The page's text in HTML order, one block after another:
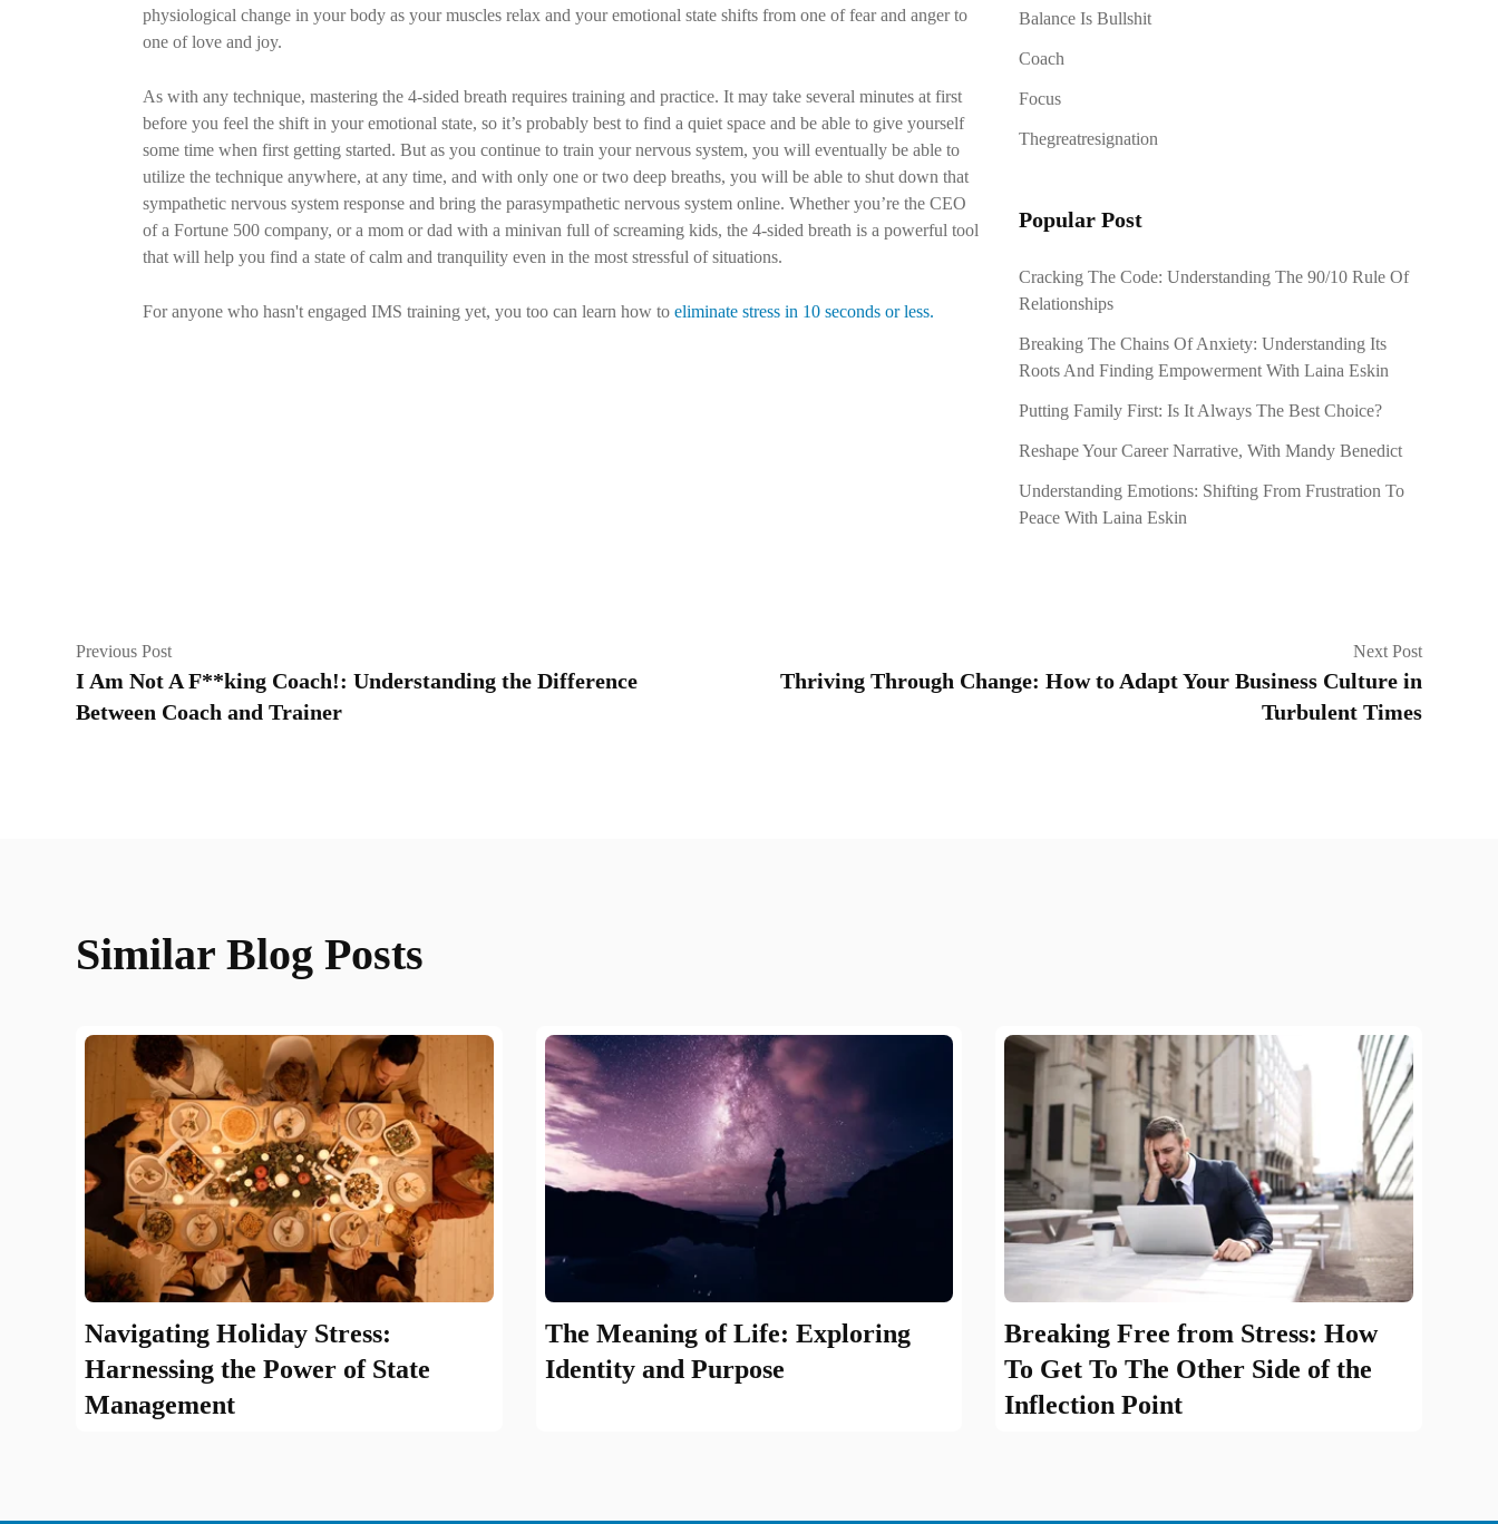
physiological change in your body as your muscles relax and your emotional state shifts from one of fear and anger to
one of love and joy.
As with any technique, mastering the 4-sided breath requires training and practice. It may take several minutes at first
before you feel the shift in your emotional state, so it’s probably best to find a quiet space and be able to give yourself
some time when first getting started. But as you continue to train your nervous system, you will eventually be able to
utilize the technique anywhere, at any time, and with only one or two deep breaths, you will be able to shut down that
sympathetic nervous system response and bring the parasympathetic nervous system online. Whether you’re the CEO
of a Fortune 500 company, or a mom or dad with a minivan full of screaming kids, the 4-sided breath is a powerful tool
that will help you find a state of calm and tranquility even in the most stressful of situations.
For anyone who hasn't engaged IMS training yet, you too can learn how to eliminate stress in 10 seconds or less.
Balance Is Bullshit
Coach
Focus
Thegreatresignation
Popular Post
Cracking The Code: Understanding The 90/10 Rule Of
Relationships
Breaking The Chains Of Anxiety: Understanding Its
Roots And Finding Empowerment With Laina Eskin
Putting Family First: Is It Always The Best Choice?
Reshape Your Career Narrative, With Mandy Benedict
Understanding Emotions: Shifting From Frustration To
Peace With Laina Eskin
Previous Post
I Am Not A F**king Coach!: Understanding the Difference
Between Coach and Trainer
Next Post
Thriving Through Change: How to Adapt Your Business Culture in
Turbulent Times
Similar Blog Posts
Navigating Holiday Stress:
Harnessing the Power of State
Management
The Meaning of Life: Exploring
Identity and Purpose
Breaking Free from Stress: How
To Get To The Other Side of the
Inflection Point